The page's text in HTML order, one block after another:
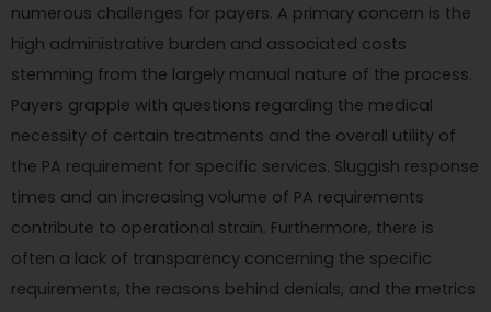
numerous challenges for payers. A primary concern is the
high administrative burden and associated costs
stemming from the largely manual nature of the process.
Payers grapple with questions regarding the medical
necessity of certain treatments and the overall utility of
the PA requirement for specific services. Sluggish response
times and an increasing volume of PA requirements
contribute to operational strain. Furthermore, there is
often a lack of transparency concerning the specific
requirements, the reasons behind denials, and the metrics